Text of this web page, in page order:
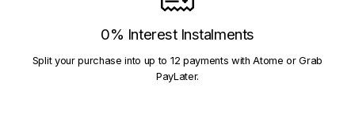
0% Interest Instalments
Split your purchase into up to 12 payments with Atome or Grab
PayLater.